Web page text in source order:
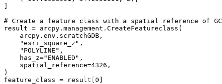
# Create a feature class with a spatial reference of GCS
result = arcpy.management.CreateFeatureclass(
    arcpy.env.scratchGDB,
    "esri_square_z",
    "POLYLINE",
    has_z="ENABLED",
    spatial_reference=4326,
)
feature_class = result[0]